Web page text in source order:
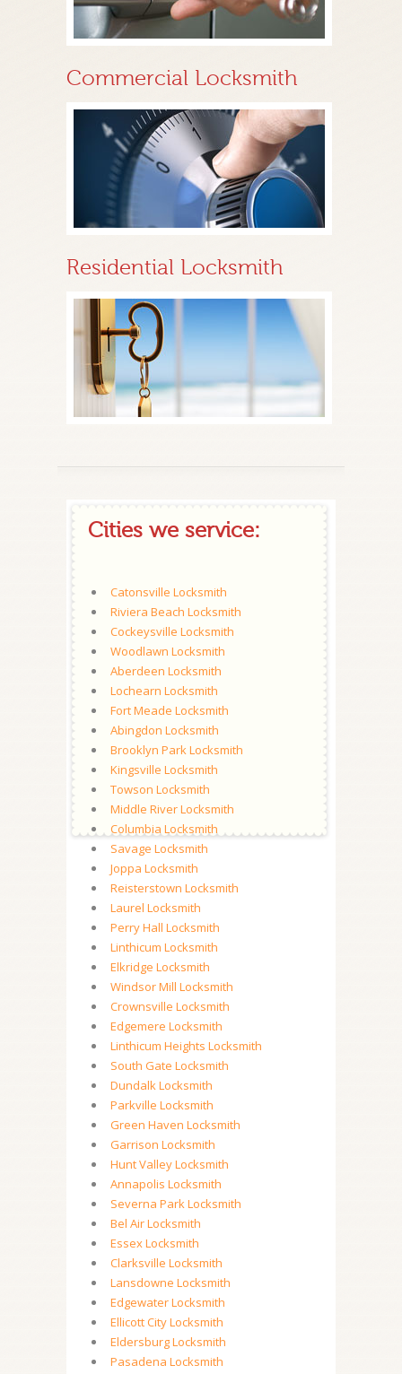
Commercial Locksmith
Residential Locksmith
Cities we service:
Catonsville Locksmith
Riviera Beach Locksmith
Cockeysville Locksmith
Woodlawn Locksmith
Aberdeen Locksmith
Lochearn Locksmith
Fort Meade Locksmith
Abingdon Locksmith
Brooklyn Park Locksmith
Kingsville Locksmith
Towson Locksmith
Middle River Locksmith
Columbia Locksmith
Savage Locksmith
Joppa Locksmith
Reisterstown Locksmith
Laurel Locksmith
Perry Hall Locksmith
Linthicum Locksmith
Elkridge Locksmith
Windsor Mill Locksmith
Crownsville Locksmith
Edgemere Locksmith
Linthicum Heights Locksmith
South Gate Locksmith
Dundalk Locksmith
Parkville Locksmith
Green Haven Locksmith
Garrison Locksmith
Hunt Valley Locksmith
Annapolis Locksmith
Severna Park Locksmith
Bel Air Locksmith
Essex Locksmith
Clarksville Locksmith
Lansdowne Locksmith
Edgewater Locksmith
Ellicott City Locksmith
Eldersburg Locksmith
Pasadena Locksmith